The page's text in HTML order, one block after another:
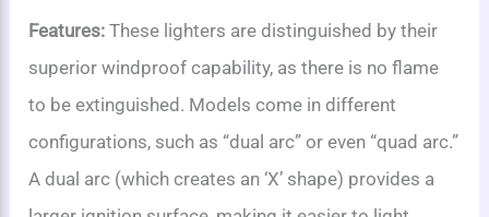
Features: These lighters are distinguished by their
superior windproof capability, as there is no flame
to be extinguished. Models come in different
configurations, such as “dual arc” or even “quad arc.”
A dual arc (which creates an ‘X’ shape) provides a